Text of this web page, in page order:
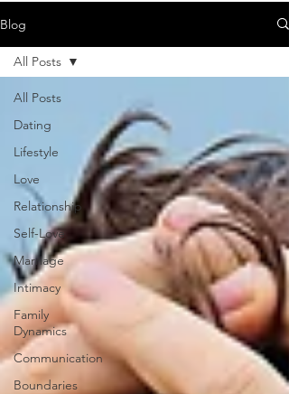
Blog
All Posts
Dating
Lifestyle
Love
Relationship
Self-Love
Marriage
Intimacy
Family
Dynamics
Communication
Boundaries
All Posts